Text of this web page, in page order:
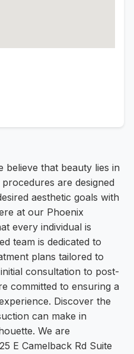
believe that beauty lies in
are designed
aesthetic goals with
at our Phoenix
every individual is
team is dedicated to
plans tailored to
consultation to post-
committed to ensuring a
Discover the
can make in
We are
E Camelback Rd Suite